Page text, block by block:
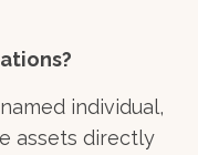
individual,
assets directly